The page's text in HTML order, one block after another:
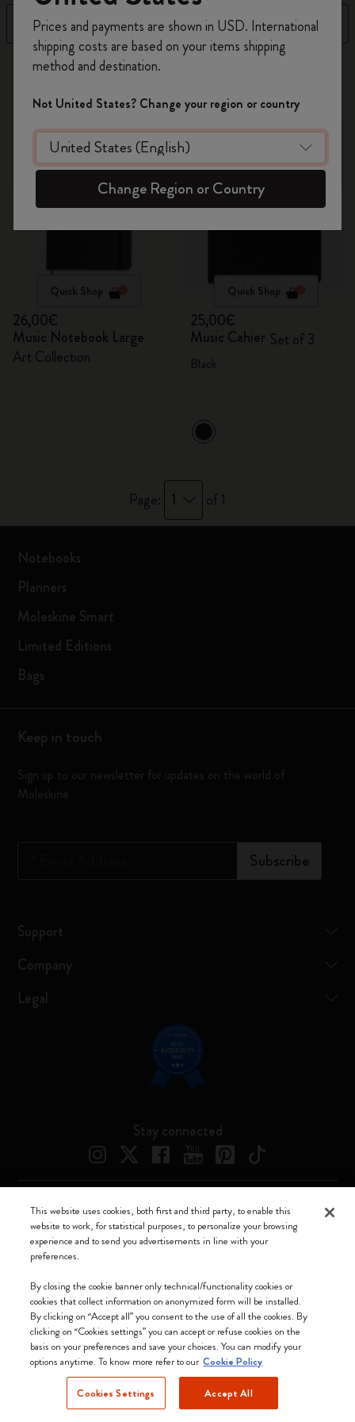
Filter Sort by
2 products
Quick Shop
26,00€
Music Notebook Large
Art Collection
Quick Shop
25,00€
Music Cahier Set of 3
Page: 1 of 1
Notebooks
Planners
Moleskine Smart
Limited Editions
Bags
Keep in touch
Sign up to our newsletter for updates on the world of
Moleskine
Subscribe
Support
Company
Legal
Stay connected
Lithuania (English)
We accept
Moleskine ® is a registered trademark of Moleskine Srl a socio unico
Moleskine srl a socio unico - Via Bergognone, 34 – 20144 Milano -
Italia - P. IVA / CCIAA n. 07234480965 - REA MI 1945400 - Cap.
on your first orderusing the code
WELCOME10.
Create a Moleskine account to access exclusive
offers, member perks, and more inspiration.
Become a member!
Prices and payments are shown in USD. International
shipping costs are based on your items shipping
method and destination.
Not United States? Change your region or country
Change Region or Country
This website uses cookies, both first and third party, to enable this
website to work, for statistical purposes, to personalize your browsing
experience and to send you advertisements in line with your
preferences.
By closing the cookie banner only technical/functionality cookies or
cookies that collect information on anonymized form will be installed.
By clicking on “Accept all” you consent to the use of all the cookies. By
clicking on “Cookies settings” you can accept or refuse cookies on the
basis on your preferences and save your choices. You can modify your
options anytime. To know more refer to our Cookie Policy
Cookies Settings Accept All